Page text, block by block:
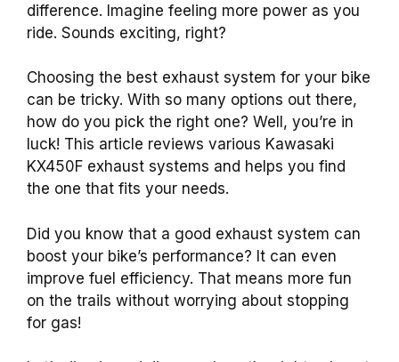
difference. Imagine feeling more power as you
ride. Sounds exciting, right?
Choosing the best exhaust system for your bike
can be tricky. With so many options out there,
how do you pick the right one? Well, you’re in
luck! This article reviews various Kawasaki
KX450F exhaust systems and helps you find
the one that fits your needs.
Did you know that a good exhaust system can
boost your bike’s performance? It can even
improve fuel efficiency. That means more fun
on the trails without worrying about stopping
for gas!